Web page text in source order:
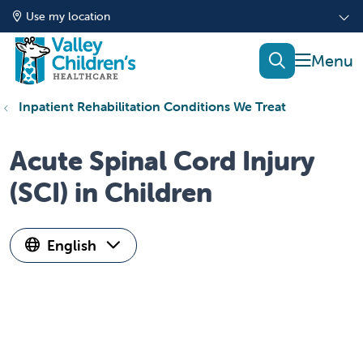
Use my location
show
search
Inpatient Rehabilitation Conditions We Treat
Acute Spinal Cord Injury
(SCI) in Children
English